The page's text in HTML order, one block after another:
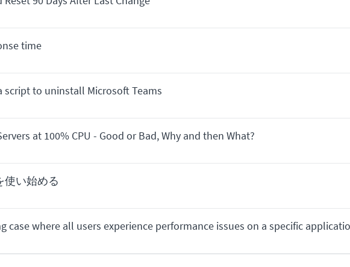
time
script to uninstall Microsoft Teams
at 100% CPU - Good or Bad, Why and then What?
使い始める
case where all users experience performance issues on a specific